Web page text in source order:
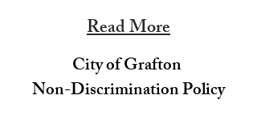
Read More
City of Grafton
Non-Discrimination Policy